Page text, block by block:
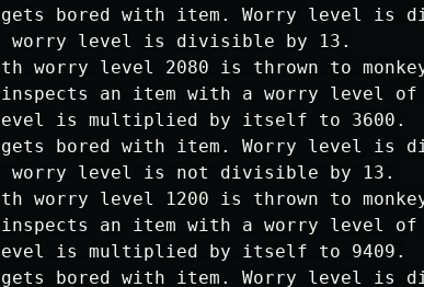
gets bored with item. Worry level is
worry level is divisible by 13.
worry level 2080 is thrown to
inspects an item with a worry level of
is multiplied by itself to 3600.
gets bored with item. Worry level is
worry level is not divisible by 13.
worry level 1200 is thrown to
inspects an item with a worry level of
is multiplied by itself to 9409.
gets bored with item. Worry level is